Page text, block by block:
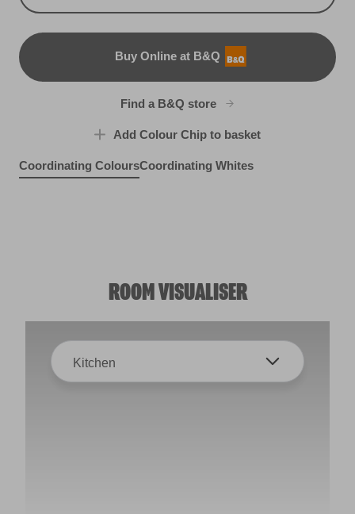
Buy Online at B&Q
B&Q
Find a B&Q store
Add Colour Chip to basket
Coordinating ColoursCoordinating Whites
ROOM VISUALISER
Kitchen